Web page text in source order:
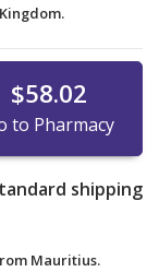
$58.02
to Pharmacy
shipping
Mauritius.